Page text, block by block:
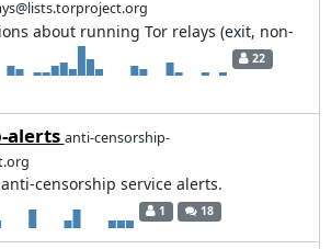
about running Tor relays (exit, non-
22
alerts anti-censorship-
censorship service alerts.
1 18